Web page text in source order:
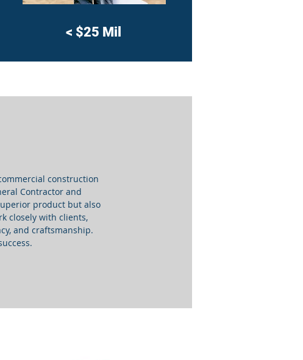
< $25 Mil
construction
Contractor and
product but also
closely with clients,
and craftsmanship.